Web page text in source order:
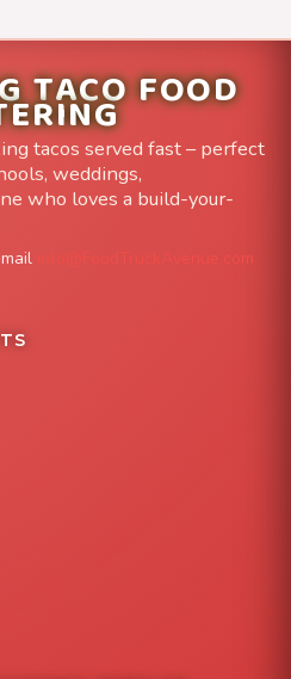
TACO FOOD
tacos served fast – perfect
weddings,
who loves a build-your-
info@FoodTruckAvenue.com